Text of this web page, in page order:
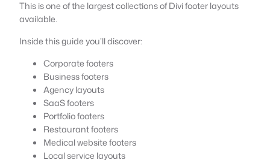
This is one of the largest collections of Divi footer layouts
available.
Inside this guide you’ll discover:
Corporate footers
Business footers
Agency layouts
SaaS footers
Portfolio footers
Restaurant footers
Medical website footers
Local service layouts